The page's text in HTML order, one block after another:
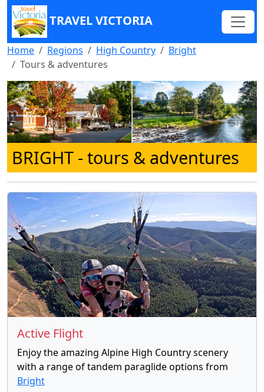
TRAVEL VICTORIA
Home Regions High Country
Bright
Tours & adventures
BRIGHT - tours & adventures
Active Flight
Enjoy the amazing Alpine High Country scenery
with a range of tandem paraglide options from
Bright